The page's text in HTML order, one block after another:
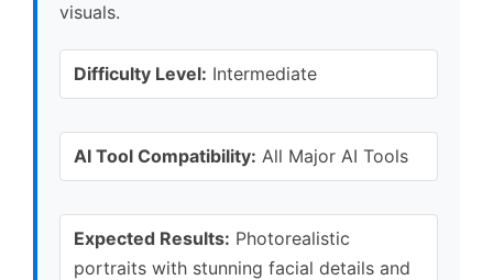
visuals.
Difficulty Level: Intermediate
AI Tool Compatibility: All Major AI Tools
Expected Results: Photorealistic
portraits with stunning facial details and